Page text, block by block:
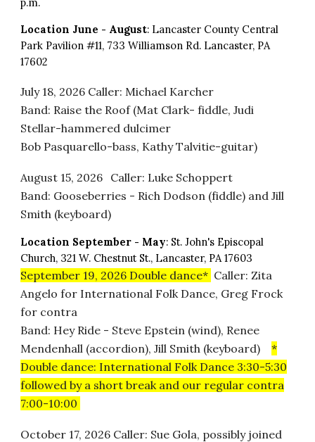
Location June - August: Lancaster County Central
Park Pavilion #11, 733 Williamson Rd. Lancaster, PA
17602
July 18, 2026 Caller: Michael Karcher
Band: Raise the Roof (Mat Clark- fiddle, Judi
Stellar-hammered dulcimer
Bob Pasquarello-bass, Kathy Talvitie-guitar)
August 15, 2026 Caller: Luke Schoppert
Band: Gooseberries - Rich Dodson (fiddle) and Jill
Smith (keyboard)
Location September - May: St. John's Episcopal
Church, 321 W. Chestnut St., Lancaster, PA 17603
September 19, 2026 Double dance* Caller: Zita
Angelo for International Folk Dance, Greg Frock
for contra
Band: Hey Ride - Steve Epstein (wind), Renee
Mendenhall (accordion), Jill Smith (keyboard)*
Double dance: International Folk Dance 3:30-5:30
followed by a short break and our regular contra
7:00-10:00
October 17, 2026 Caller: Sue Gola, possibly joined